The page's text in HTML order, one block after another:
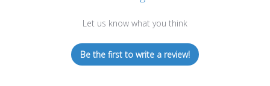
Let us know what you think
Be the first to write a review!